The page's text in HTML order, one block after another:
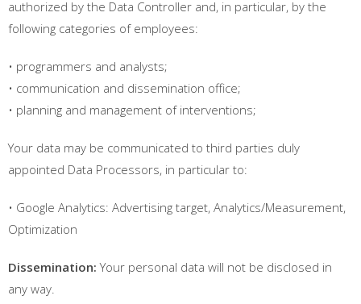
authorized by the Data Controller and, in particular, by the
following categories of employees:
• programmers and analysts;
• communication and dissemination office;
• planning and management of interventions;
Your data may be communicated to third parties duly
appointed Data Processors, in particular to:
• Google Analytics: Advertising target, Analytics/Measurement,
Optimization
Dissemination:Your personal data will not be disclosed in
any way.